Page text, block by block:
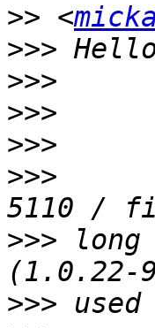
>> <
>>>
>>>
>>>
>>>
>>>
>>> long
>>>